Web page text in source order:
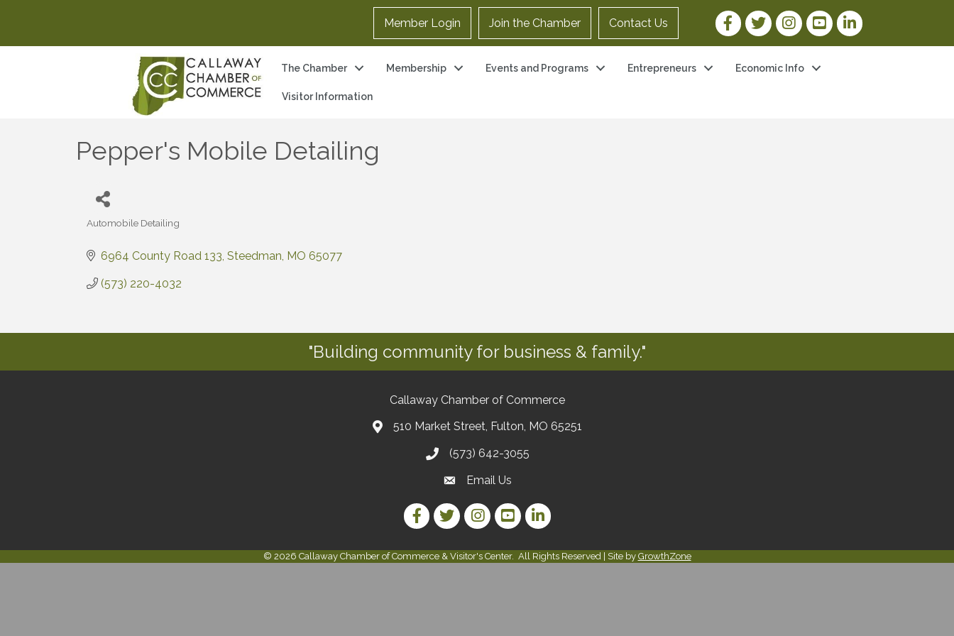
Member Login Join the Chamber Contact Us Facebook Link
Twitter LinkInstagram Link
YouTube Link
LinkedIn Link
The Chamber Membership Events and Programs Entrepreneurs Economic Info
Visitor Information
Pepper's Mobile Detailing
Automobile Detailing
6964 County Road 133 Steedman MO 65077
(573) 220-4032
"Building community for business & family."
Callaway Chamber of Commerce
510 Market Street, Fulton, MO 65251
(573) 642-3055
Email Us
Facebook Link
Twitter LinkInstagram Link
YouTube Link
LinkedIn Link
© 2026 Callaway Chamber of Commerce & Visitor's Center. All Rights Reserved | Site by GrowthZone